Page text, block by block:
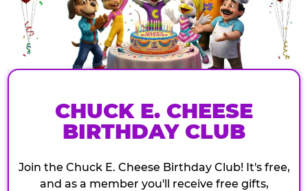
CHUCK E. CHEESE
BIRTHDAY CLUB
Join the Chuck E. Cheese Birthday Club! It's free,
and as a member you'll receive free gifts,